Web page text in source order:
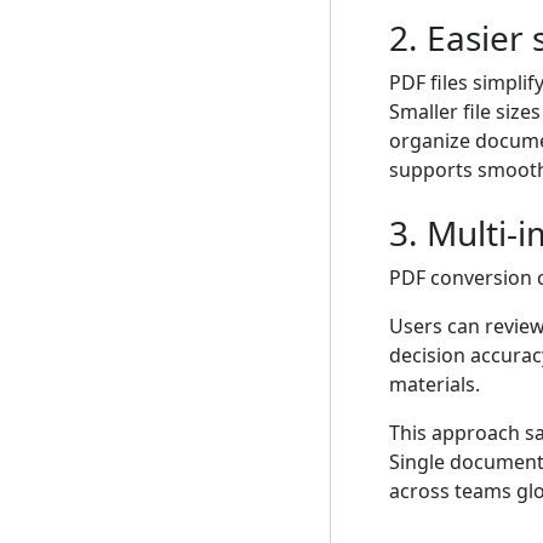
2. Easier
PDF files
Smaller file
organize
supports
3. Multi-
PDF
Users can
decision
materials.
This approach
Single
across teams